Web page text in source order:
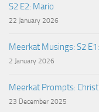
S2 E2: Mario
22 January 2026
Meerkat Musings: S2
2 January 2026
Meerkat Prompts:
23 December 2025